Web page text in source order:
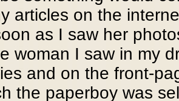
articles on the
as I saw her
woman I saw in my
and on the front-
the paperboy was